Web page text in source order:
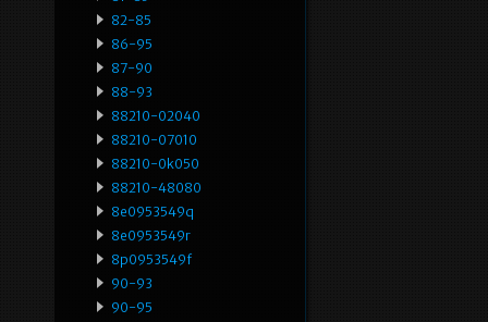
82-85
86-95
87-90
88-93
88210-02040
88210-07010
88210-0k050
88210-48080
8e0953549q
8e0953549r
8p0953549f
90-93
90-95